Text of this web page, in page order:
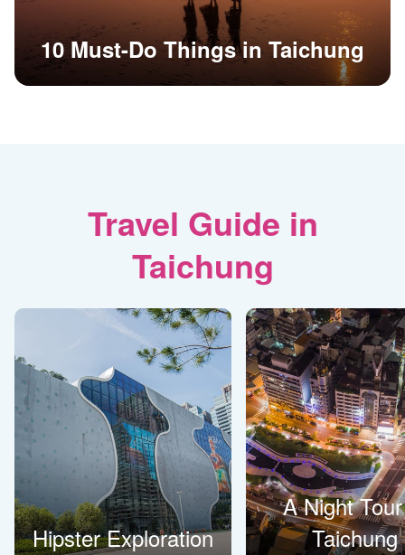
10 Must-Do Things in Taichung
Travel Guide in
Taichung
Hipster Exploration
A Night
Taichung